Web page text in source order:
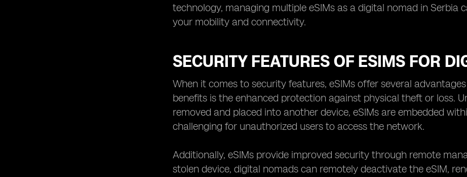
technology, managing multiple eSIMs as a digital nomad in Serbia
your mobility and connectivity.
SECURITY FEATURES OF ESIMS FOR
When it comes to security features, eSIMs offer several
benefits is the enhanced protection against physical theft or loss.
removed and placed into another device, eSIMs are embedded
challenging for unauthorized users to access the network.
Additionally, eSIMs provide improved security through remote
stolen device, digital nomads can remotely deactivate the eSIM,